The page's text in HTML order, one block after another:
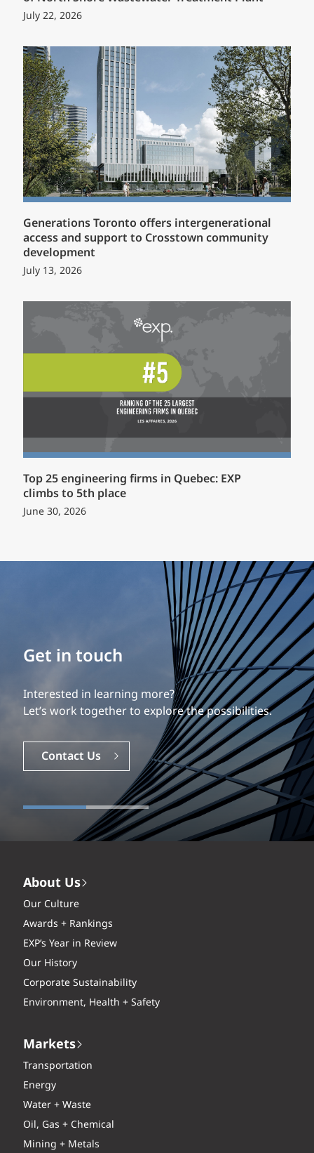
July 22, 2026
Generations Toronto offers intergenerational
access and support to Crosstown community
development
July 13, 2026
Top 25 engineering firms in Quebec: EXP
climbs to 5th place
June 30, 2026
Get in touch
Interested in learning more?
Let’s work together to explore the possibilities.
Contact Us
Build your career
Our experience is what differentiates us.
Explore a dynamic, rewarding career with EXP.
Careers
About Us
Our Culture
Awards + Rankings
EXP’s Year in Review
Our History
Corporate Sustainability
Environment, Health + Safety
Markets
Transportation
Energy
Water + Waste
Oil, Gas + Chemical
Mining + Metals